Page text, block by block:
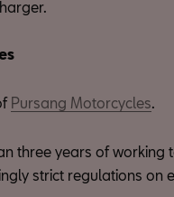
Pursang Motorcycles.
three years of working
strict regulations on